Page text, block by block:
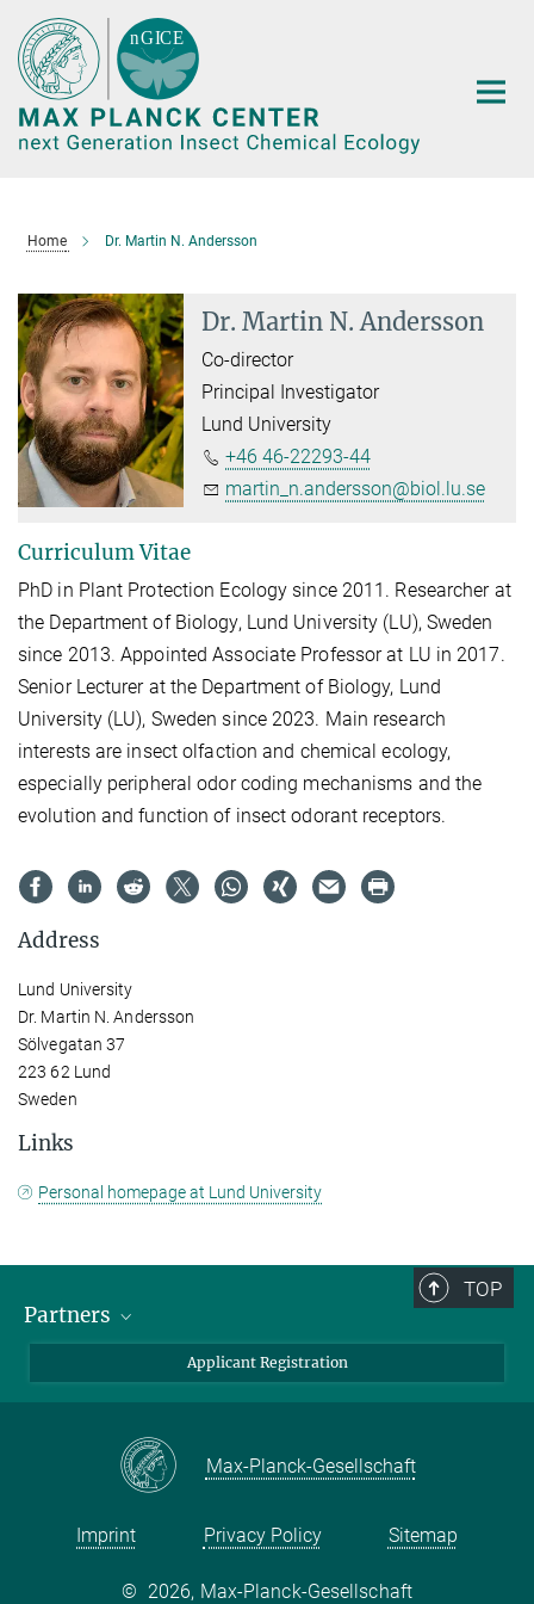
Main-
Content
Home Dr. Martin N. Andersson
Dr. Martin N. Andersson
Co-director
Principal Investigator
Lund University
+46 46-22293-44
martin_n.andersson@biol.lu.se
Curriculum Vitae
PhD in Plant Protection Ecology since 2011. Researcher at
the Department of Biology, Lund University (LU), Sweden
since 2013. Appointed Associate Professor at LU in 2017.
Senior Lecturer at the Department of Biology, Lund
University (LU), Sweden since 2023. Main research
interests are insect olfaction and chemical ecology,
especially peripheral odor coding mechanisms and the
evolution and function of insect odorant receptors.
Address
Lund University
Dr. Martin N. Andersson
Sölvegatan 37
223 62 Lund
Sweden
Links
Personal homepage at Lund University
TOP
Partners
Max Planck Institute for Chemical Ecology
Swedish University of Agricultural Sciences (SLU)
Applicant Registration
Max-Planck-Gesellschaft
Imprint Privacy Policy Sitemap
© 2026, Max-Planck-Gesellschaft